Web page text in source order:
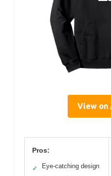
View on
Pros:
✓ Eye-catching design